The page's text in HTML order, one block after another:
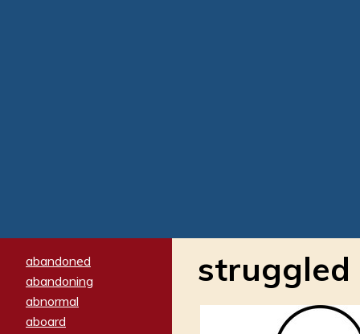
abandoned
abandoning
abnormal
aboard
struggled